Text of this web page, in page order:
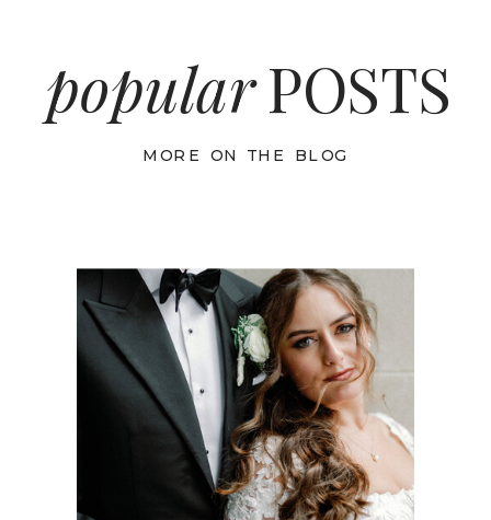
MORE ON THE BLOG
POSTS
popular